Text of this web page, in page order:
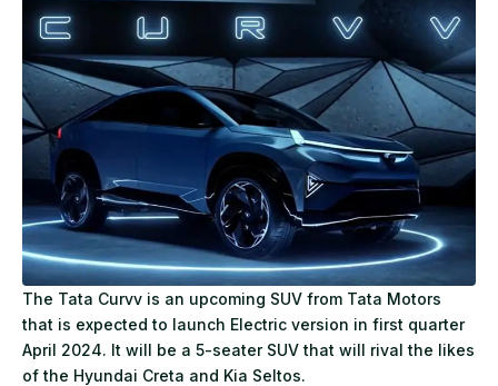
The Tata Curvv is an upcoming SUV from Tata Motors
that is expected to launch Electric version in first quarter
April 2024. It will be a 5-seater SUV that will rival the likes
of the Hyundai Creta and Kia Seltos.